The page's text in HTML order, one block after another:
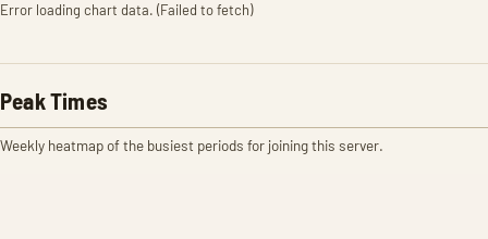
Error loading chart data. (Failed to fetch)
Peak Times
Weekly heatmap of the busiest periods for joining this server.